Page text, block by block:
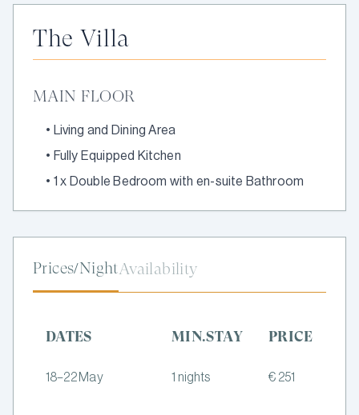
The Villa
MAIN FLOOR
• Living and Dining Area
• Fully Equipped Kitchen
• 1 x Double Bedroom with en-suite Bathroom
Prices/NightAvailability
DATES MIN.STAY PRICE
18–22 May 1 nights € 251